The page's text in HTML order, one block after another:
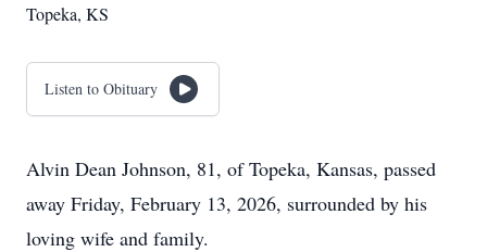
Topeka, KS
Listen to Obituary
Alvin Dean Johnson, 81, of Topeka, Kansas, passed
away Friday, February 13, 2026, surrounded by his
loving wife and family.